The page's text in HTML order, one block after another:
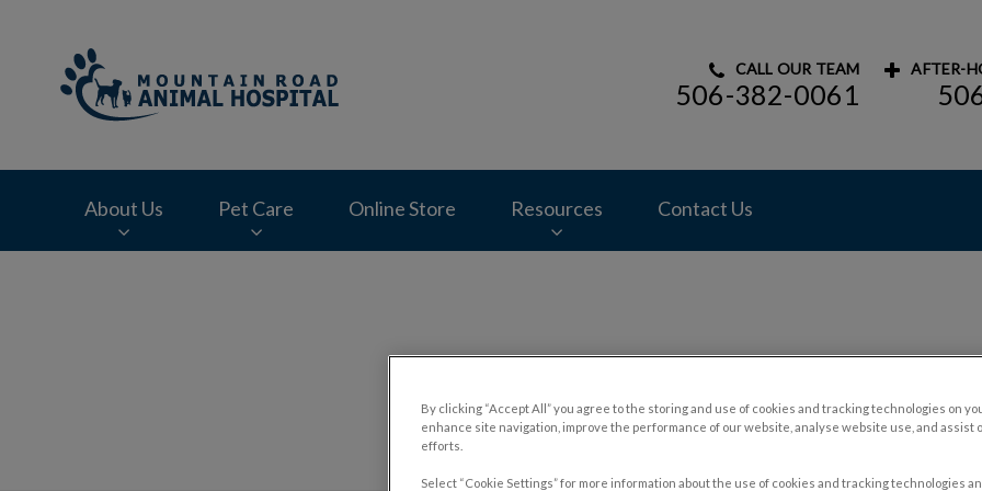
CALL OUR TEAM
506-382-0061
AFTER-
About Us Pet Care Online Store Resources Contact Us
By clicking “Accept All” you agree to the storing and use of cookies and tracking technologies on
enhance site navigation, improve the performance of our website, analyse website use, and assist
efforts.
Select “Cookie Settings” for more information about the use of cookies and tracking technologies